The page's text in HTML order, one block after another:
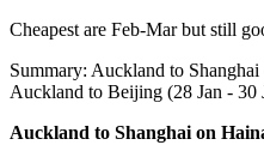
Cheapest are Feb-Mar but still
Summary: Auckland to
Auckland to Beijing (28 Jan - 30
Auckland to Shanghai on